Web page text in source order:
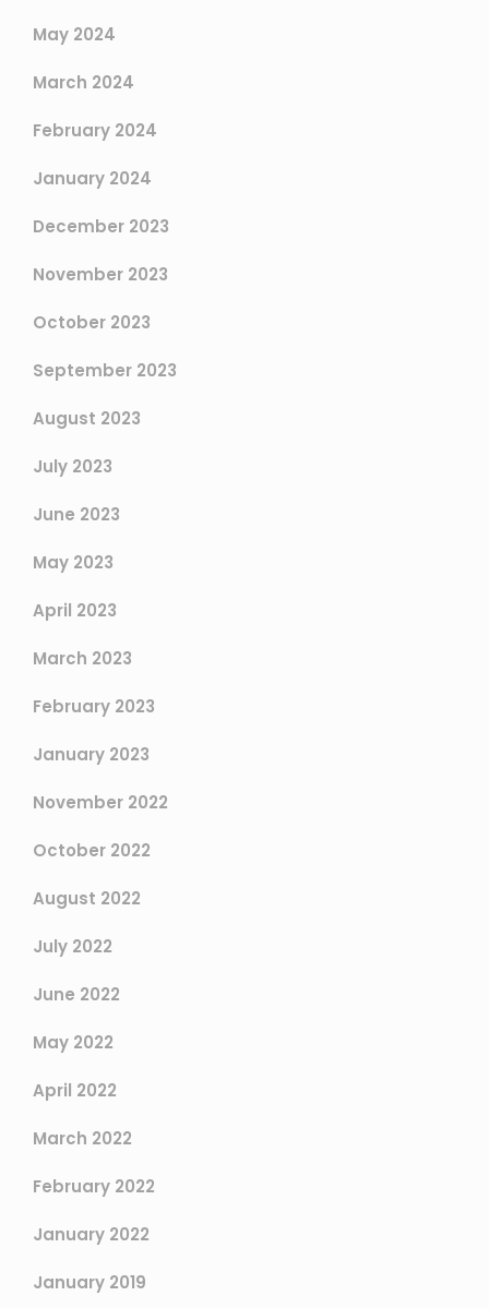
May 2024
March 2024
February 2024
January 2024
December 2023
November 2023
October 2023
September 2023
August 2023
July 2023
June 2023
May 2023
April 2023
March 2023
February 2023
January 2023
November 2022
October 2022
August 2022
July 2022
June 2022
May 2022
April 2022
March 2022
February 2022
January 2022
January 2019